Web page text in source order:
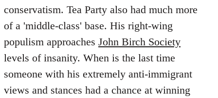
conservatism. Tea Party also had much more
of a 'middle-class' base. His right-wing
populism approaches John Birch Society
levels of insanity. When is the last time
someone with his extremely anti-immigrant
views and stances had a chance at winning